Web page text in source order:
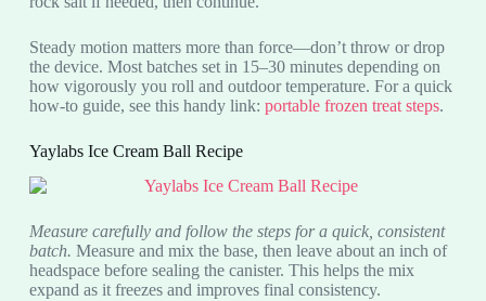
Steady motion matters more than force—don’t throw or drop
the device. Most batches set in 15–30 minutes depending on
how vigorously you roll and outdoor temperature. For a quick
how-to guide, see this handy link: portable frozen treat steps.
Yaylabs Ice Cream Ball Recipe
Measure carefully and follow the steps for a quick, consistent
batch. Measure and mix the base, then leave about an inch of
headspace before sealing the canister. This helps the mix
expand as it freezes and improves final consistency.